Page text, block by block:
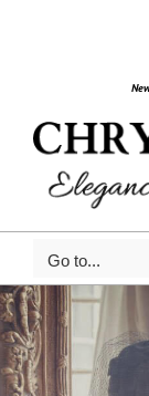
Go to...